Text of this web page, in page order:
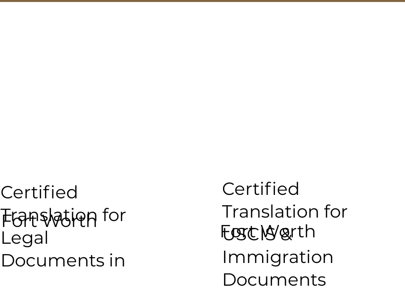
Certified
Translation for
Legal
Documents in
Fort Worth
Certified
Translation for
USCIS &
Immigration
Documents
Fort Worth